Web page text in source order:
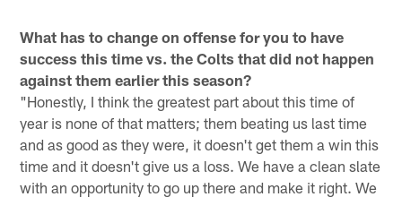
What has to change on offense for you to have
success this time vs. the Colts that did not happen
against them earlier this season?
"Honestly, I think the greatest part about this time of
year is none of that matters; them beating us last time
and as good as they were, it doesn't get them a win this
time and it doesn't give us a loss. We have a clean slate
with an opportunity to go up there and make it right. We